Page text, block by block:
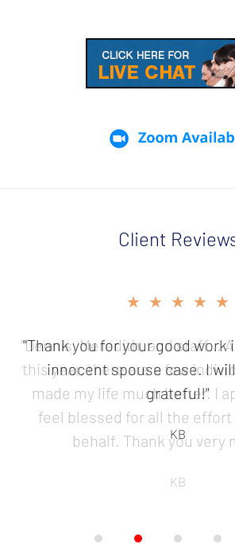
Client
of
5
★★★★★
"Thank you for your good work
innocent spouse case. I
grateful!"
KB